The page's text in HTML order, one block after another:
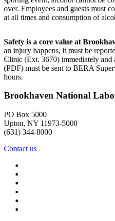
over. Employees and guests must
at all times and consumption of
Safety is a core value at
an injury happens, it must be
Clinic (Ext. 3670) immediately and
(PDF) must be sent to BERA
hours.
Brookhaven National
PO Box 5000
Upton, NY 11973-5000
(631) 344-8000
Contact us